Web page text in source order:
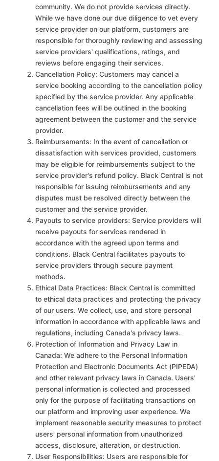
community. We do not provide services directly.
While we have done our due diligence to vet every
service provider on our platform, customers are
responsible for thoroughly reviewing and assessing
service providers' qualifications, ratings, and
reviews before engaging their services.
Cancellation Policy: Customers may cancel a
service booking according to the cancellation policy
specified by the service provider. Any applicable
cancellation fees will be outlined in the booking
agreement between the customer and the service
provider.
Reimbursements: In the event of cancellation or
dissatisfaction with services provided, customers
may be eligible for reimbursements subject to the
service provider's refund policy. Black Central is not
responsible for issuing reimbursements and any
disputes must be resolved directly between the
customer and the service provider.
Payouts to service providers: Service providers will
receive payouts for services rendered in
accordance with the agreed upon terms and
conditions. Black Central facilitates payouts to
service providers through secure payment
methods.
Ethical Data Practices: Black Central is committed
to ethical data practices and protecting the privacy
of our users. We collect, use, and store personal
information in accordance with applicable laws and
regulations, including Canada's privacy laws.
Protection of Information and Privacy Law in
Canada: We adhere to the Personal Information
Protection and Electronic Documents Act (PIPEDA)
and other relevant privacy laws in Canada. Users'
personal information is collected and processed
only for the purpose of facilitating transactions on
our platform and improving user experience. We
implement reasonable security measures to protect
users' personal information from unauthorized
access, disclosure, alteration, or destruction.
User Responsibilities: Users are responsible for